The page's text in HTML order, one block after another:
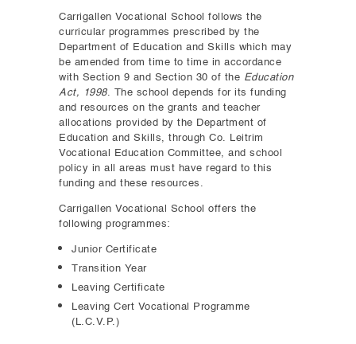
Carrigallen Vocational School follows the
curricular programmes prescribed by the
Department of Education and Skills which may
be amended from time to time in accordance
with Section 9 and Section 30 of the Education
Act, 1998. The school depends for its funding
and resources on the grants and teacher
allocations provided by the Department of
Education and Skills, through Co. Leitrim
Vocational Education Committee, and school
policy in all areas must have regard to this
funding and these resources.
Carrigallen Vocational School offers the
following programmes:
Junior Certificate
Transition Year
Leaving Certificate
Leaving Cert Vocational Programme
(L.C.V.P.)